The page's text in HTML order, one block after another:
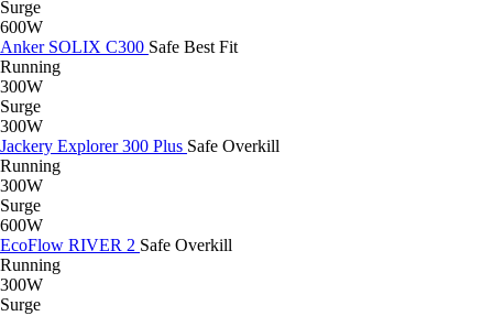
Surge
600W
Anker SOLIX C300 Safe Best Fit
Running
300W
Surge
300W
Jackery Explorer 300 Plus Safe Overkill
Running
300W
Surge
600W
EcoFlow RIVER 2 Safe Overkill
Running
300W
Surge